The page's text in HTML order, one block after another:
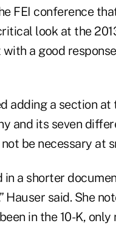
FEI conference
look at the
a good
adding a section
and its seven
be necessary at
in a shorter
Hauser said. She
in the 10-K, only